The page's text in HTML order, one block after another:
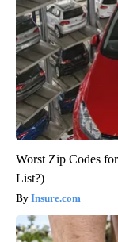
Worst Zip Codes
List?)
Insure.com